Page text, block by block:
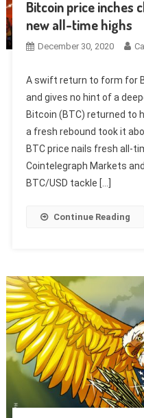
Bitcoin price inches
new all-time highs
December 30, 2020
A swift return to form for
and gives no hint of a
Bitcoin (BTC) returned to
a fresh rebound took it
BTC price nails fresh all-
Cointelegraph Markets
BTC/USD tackle […]
Continue Reading